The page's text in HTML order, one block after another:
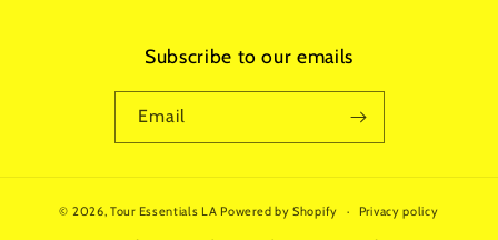
Subscribe to our emails
Email
© 2026,Tour Essentials LA Powered by Shopify Privacy policy